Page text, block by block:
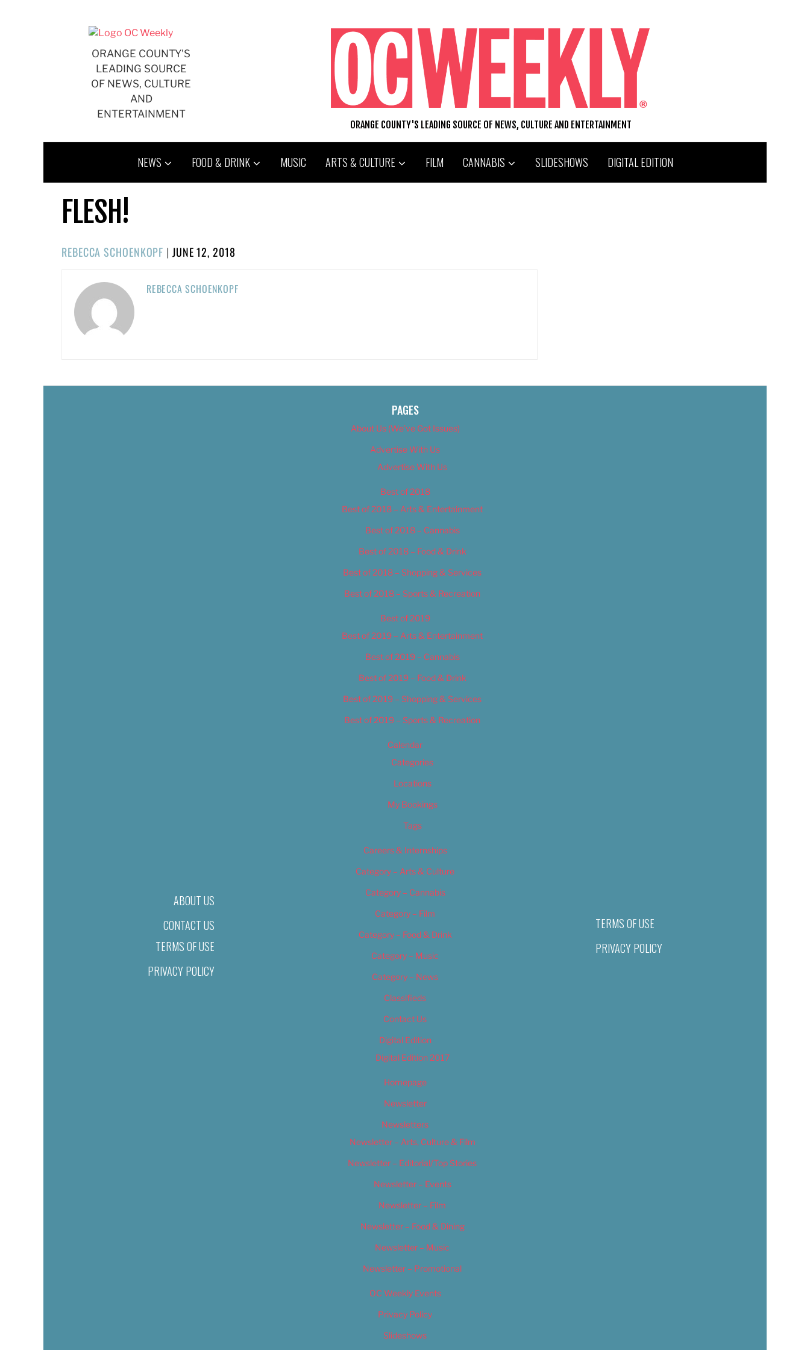
ORANGE COUNTY'S
LEADING SOURCE
OF NEWS, CULTURE
AND
ENTERTAINMENT
ORANGE COUNTY'S LEADING SOURCE OF NEWS, CULTURE AND ENTERTAINMENT
NEWS FOOD & DRINK MUSIC ARTS & CULTURE FILM CANNABIS SLIDESHOWS DIGITAL EDITION
FLESH!
REBECCA SCHOENKOPF | POSTED
JUNE 12, 2018
REBECCA SCHOENKOPF
ABOUT US
CONTACT US
TERMS OF USE
PRIVACY POLICY
PAGES
About Us (We’ve Got Issues)
Advertise With Us
Advertise With Us
Best of 2018
Best of 2018 – Arts & Entertainment
Best of 2018 – Cannabis
Best of 2018 – Food & Drink
Best of 2018 – Shopping & Services
Best of 2018 – Sports & Recreation
Best of 2019
Best of 2019 – Arts & Entertainment
Best of 2019 – Cannabis
Best of 2019 – Food & Drink
Best of 2019 – Shopping & Services
Best of 2019 – Sports & Recreation
Calendar
Categories
Locations
My Bookings
Tags
Careers & Internships
Category – Arts & Culture
Category – Cannabis
Category – Film
Category – Food & Drink
Category – Music
Category – News
Classifieds
Contact Us
Digital Edition
Digital Edition 2017
Homepage
Newsletter
Newsletters
Newsletter – Arts, Culture & Film
Newsletter – Editorial/Top Stories
Newsletter – Events
Newsletter – Film
Newsletter – Food & Dining
Newsletter – Music
Newsletter – Promotional
OC Weekly Events
Privacy Policy
Slideshows
TERMS OF USE
PRIVACY POLICY